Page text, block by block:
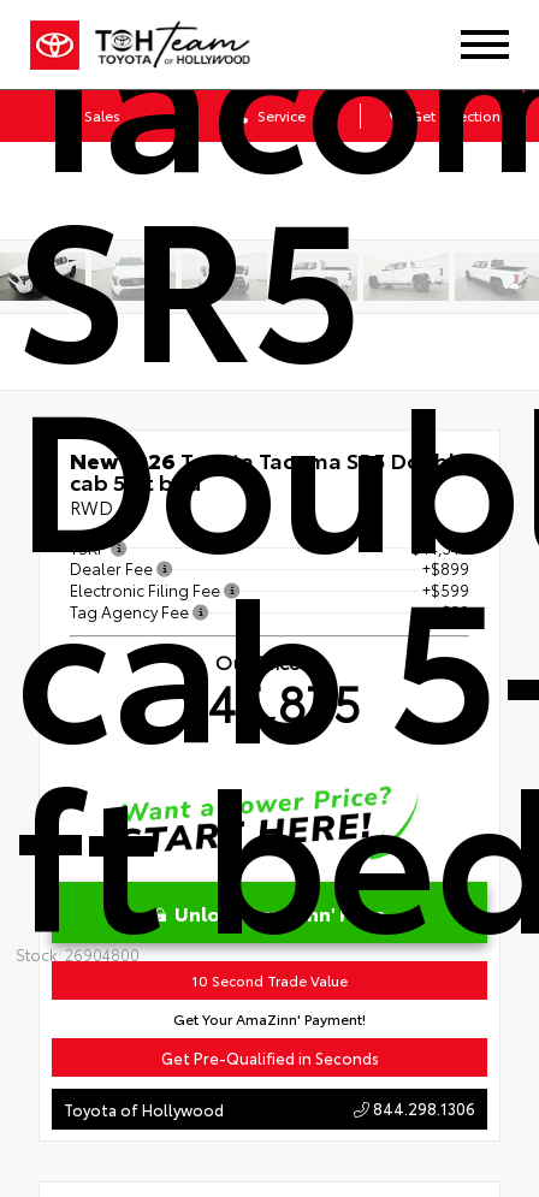
Sales Service Get Directions
SR5
cab
ft
Stock: 26904800
New 2026 Toyota Tacoma SR5 Double
cab 5-ft bed
RWD
TSRP
$44,347
Dealer Fee
+$899
Electronic Filing Fee
+$599
Tag Agency Fee
+$30
Our Price
$45,875
Unlock AmaZinn' Price
10 Second Trade Value
Get Your AmaZinn' Payment!
Get Pre-Qualified in Seconds
Toyota of Hollywood 844.298.1306